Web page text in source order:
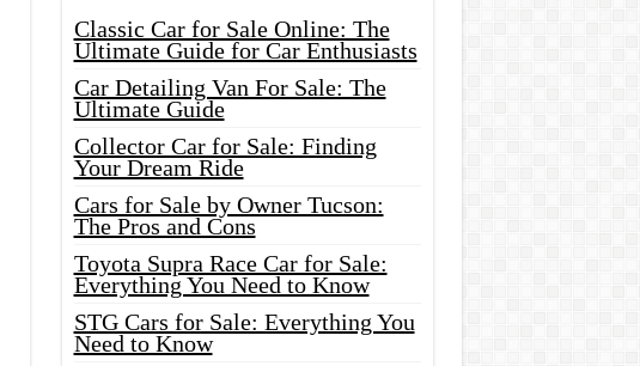
Classic Car for Sale Online: The
Ultimate Guide for Car Enthusiasts
Car Detailing Van For Sale: The
Ultimate Guide
Collector Car for Sale: Finding
Your Dream Ride
Cars for Sale by Owner Tucson:
The Pros and Cons
Toyota Supra Race Car for Sale:
Everything You Need to Know
STG Cars for Sale: Everything You
Need to Know